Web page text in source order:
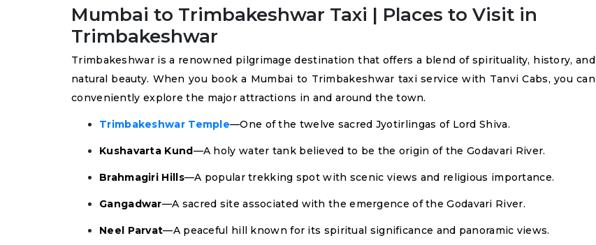
Mumbai to Trimbakeshwar Taxi | Places to Visit in
Trimbakeshwar
Trimbakeshwar is a renowned pilgrimage destination that offers a blend of spirituality, history, and
natural beauty. When you book a Mumbai to Trimbakeshwar taxi service with Tanvi Cabs, you can
conveniently explore the major attractions in and around the town.
Trimbakeshwar Temple—One of the twelve sacred Jyotirlingas of Lord Shiva.
Kushavarta Kund—A holy water tank believed to be the origin of the Godavari River.
Brahmagiri Hills—A popular trekking spot with scenic views and religious importance.
Gangadwar—A sacred site associated with the emergence of the Godavari River.
Neel Parvat—A peaceful hill known for its spiritual significance and panoramic views.